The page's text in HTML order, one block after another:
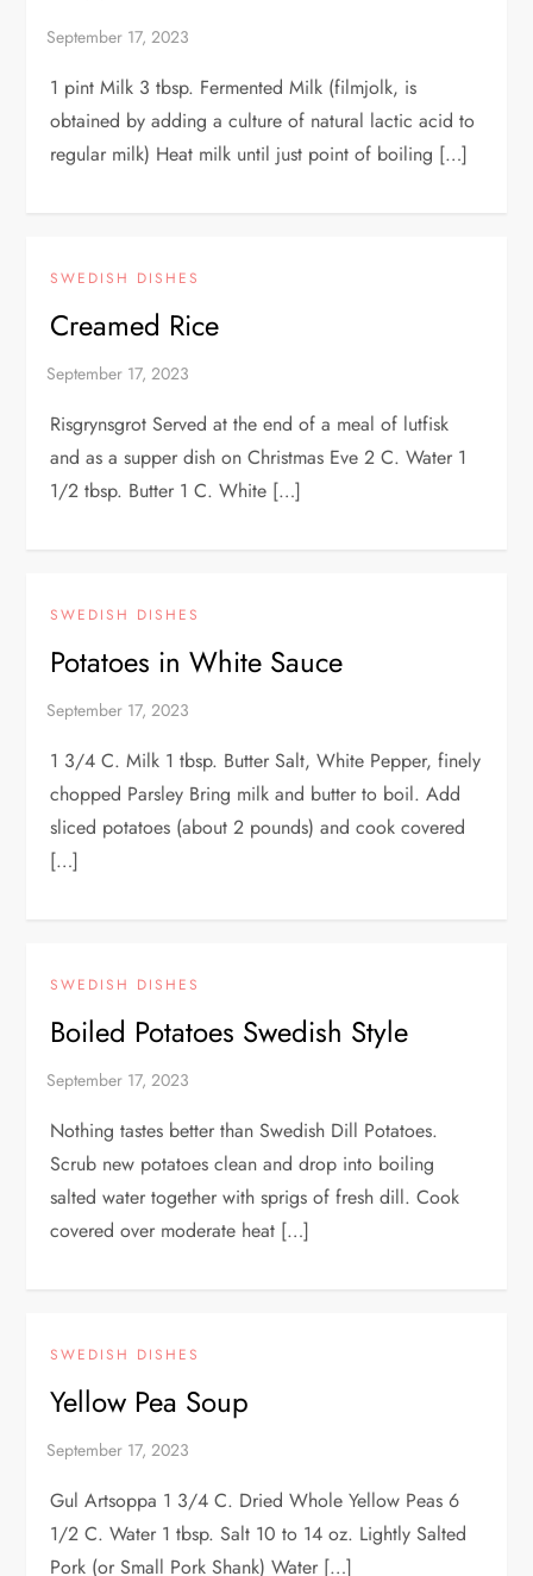
1 pint Milk 3 tbsp. Fermented Milk (filmjolk, is
obtained by adding a culture of natural lactic acid to
regular milk) Heat milk until just point of boiling […]
SWEDISH DISHES
Creamed Rice
Risgrynsgrot Served at the end of a meal of lutfisk
and as a supper dish on Christmas Eve 2 C. Water 1
1/2 tbsp. Butter 1 C. White […]
SWEDISH DISHES
Potatoes in White Sauce
1 3/4 C. Milk 1 tbsp. Butter Salt, White Pepper, finely
chopped Parsley Bring milk and butter to boil. Add
sliced potatoes (about 2 pounds) and cook covered
[…]
SWEDISH DISHES
Boiled Potatoes Swedish Style
Nothing tastes better than Swedish Dill Potatoes.
Scrub new potatoes clean and drop into boiling
salted water together with sprigs of fresh dill. Cook
covered over moderate heat […]
SWEDISH DISHES
Yellow Pea Soup
Gul Artsoppa 1 3/4 C. Dried Whole Yellow Peas 6
1/2 C. Water 1 tbsp. Salt 10 to 14 oz. Lightly Salted
Pork (or Small Pork Shank) Water […]